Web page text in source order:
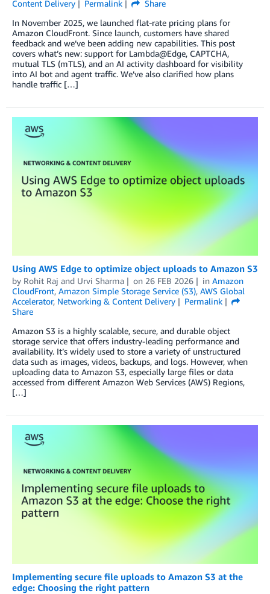
Content Delivery Permalink
Share
In November 2025, we launched flat-rate pricing plans for
Amazon CloudFront. Since launch, customers have shared
feedback and we’ve been adding new capabilities. This post
covers what’s new: support for Lambda@Edge, CAPTCHA,
mutual TLS (mTLS), and an AI activity dashboard for visibility
into AI bot and agent traffic. We’ve also clarified how plans
handle traffic […]
Using AWS Edge to optimize object uploads to Amazon S3
by Rohit Raj and Urvi Sharma on 26 FEB 2026 in Amazon
CloudFront, Amazon Simple Storage Service (S3), AWS Global
Accelerator, Networking & Content Delivery
Permalink
Share
Amazon S3 is a highly scalable, secure, and durable object
storage service that offers industry-leading performance and
availability. It’s widely used to store a variety of unstructured
data such as images, videos, backups, and logs. However, when
uploading data to Amazon S3, especially large files or data
accessed from different Amazon Web Services (AWS) Regions,
[…]
Implementing secure file uploads to Amazon S3 at the
edge: Choosing the right pattern